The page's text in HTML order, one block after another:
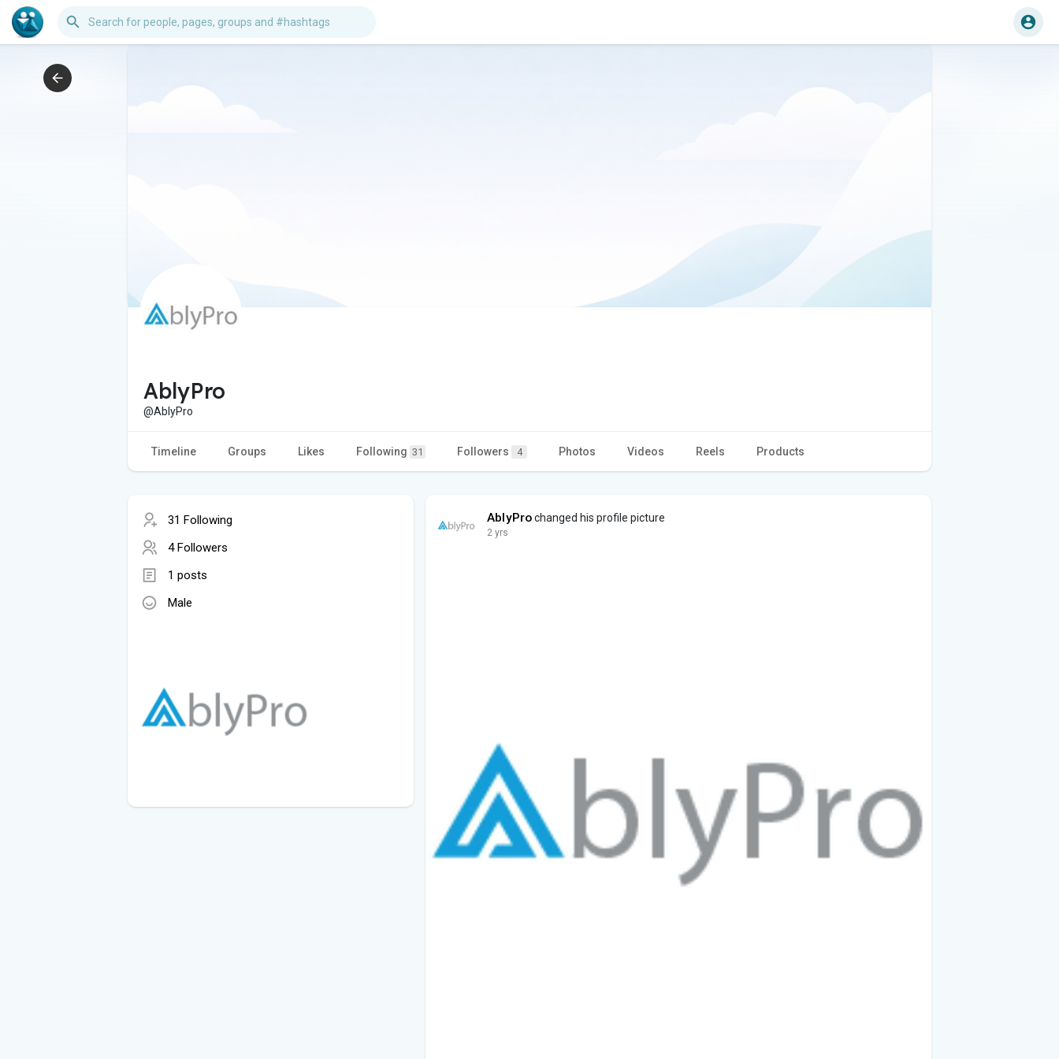
AblyPro
@AblyPro
Timeline Groups Likes Following 31 Followers 4 Photos Videos Reels Products
31 Following
4 Followers
1 posts
Male
AblyProchanged his profile picture
2 yrs